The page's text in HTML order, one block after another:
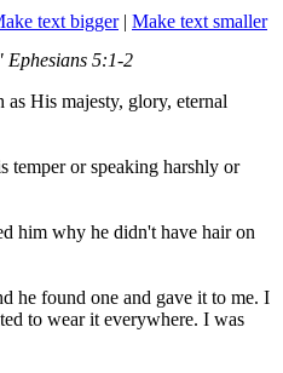
text bigger| Make text smaller
Ephesians 5:1-2
His majesty, glory, eternal
temper or speaking harshly or
him why he didn't have hair on
he found one and gave it to me. I
to wear it everywhere. I was